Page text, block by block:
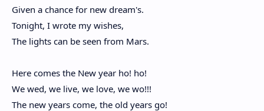
Given a chance for new dream's.
Tonight, I wrote my wishes,
The lights can be seen from Mars.
Here comes the New year ho! ho!
We wed, we live, we love, we wo!!!
The new years come, the old years go!